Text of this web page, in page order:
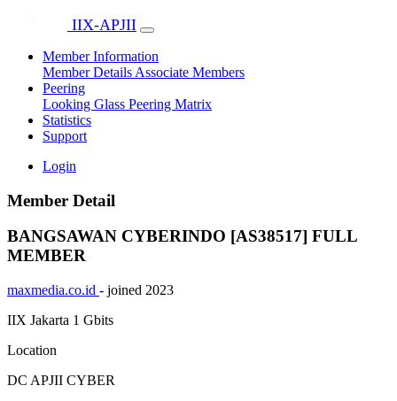
IIX-APJII
Member Information
Member Details Associate Members
Peering
Looking Glass Peering Matrix
Statistics
Support
Login
Member Detail
BANGSAWAN CYBERINDO [AS38517] FULL
MEMBER
maxmedia.co.id - joined 2023
IIX Jakarta 1 Gbits
Location
DC APJII CYBER